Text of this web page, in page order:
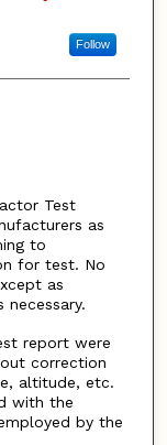
Follow
Test
as
to
for test. No
as
report were
correction
altitude, etc.
with the
by the